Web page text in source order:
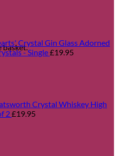
basket.Crystal Gin Glass Adorned
- Single£19.95
Crystal Whiskey High
2£19.95